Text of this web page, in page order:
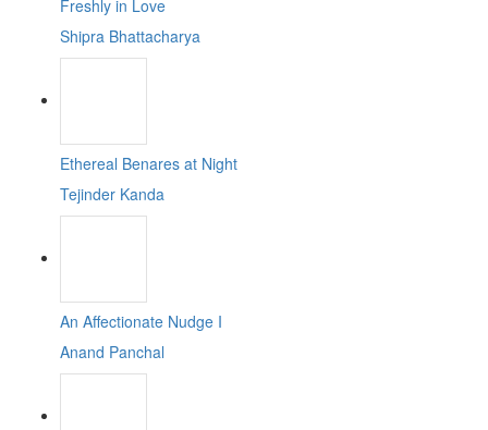
Freshly in Love
Shipra Bhattacharya
Ethereal Benares at Night
Tejinder Kanda
An Affectionate Nudge I
Anand Panchal